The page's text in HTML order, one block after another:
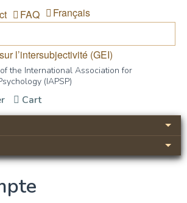
sur
(GEI)
the International Association for
(IAPSP)
FAQ Français
Cart